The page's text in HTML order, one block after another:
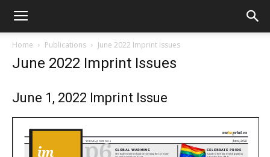
Home Publications June 2022 Imprint Issues
June 2022 Imprint Issues
June 1, 2022 Imprint Issue